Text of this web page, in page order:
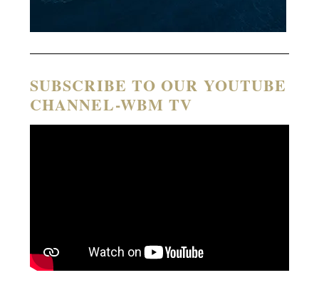
SUBSCRIBE TO OUR YOUTUBE
CHANNEL-WBM TV